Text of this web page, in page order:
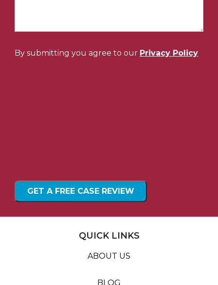
By submitting you agree to our Privacy Policy
QUICK LINKS
ABOUT US
BLOG